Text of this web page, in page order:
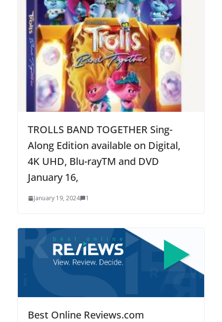
TROLLS BAND TOGETHER Sing-
Along Edition available on Digital,
4K UHD, Blu-rayTM and DVD
January 16,
January 19, 2024 1
Best Online Reviews.com